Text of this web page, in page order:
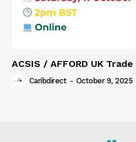
ACSIS / AFFORD UK
Caribdirect - October 9, 2025